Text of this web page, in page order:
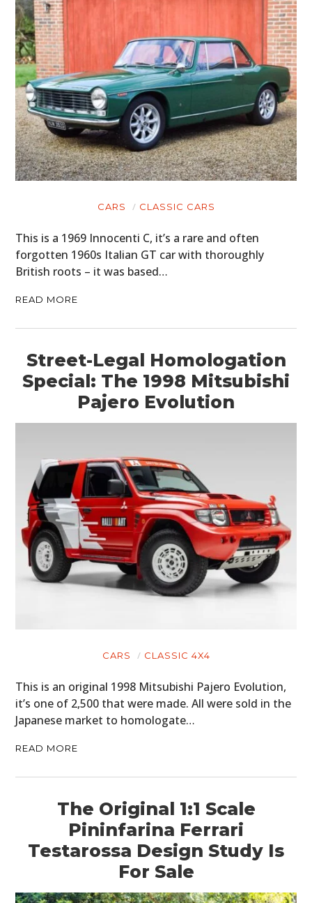
CARS CLASSIC CARS
This is a 1969 Innocenti C, it’s a rare and often
forgotten 1960s Italian GT car with thoroughly
British roots – it was based…
READ MORE
Street-Legal Homologation
Special: The 1998 Mitsubishi
Pajero Evolution
CARS CLASSIC 4X4
This is an original 1998 Mitsubishi Pajero Evolution,
it’s one of 2,500 that were made. All were sold in the
Japanese market to homologate…
READ MORE
The Original 1:1 Scale
Pininfarina Ferrari
Testarossa Design Study Is
For Sale